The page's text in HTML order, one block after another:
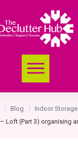
Blog Indoor Storage